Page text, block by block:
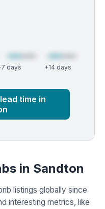
days +14 days
time in
in Sandton
listings globally since
interesting metrics, like